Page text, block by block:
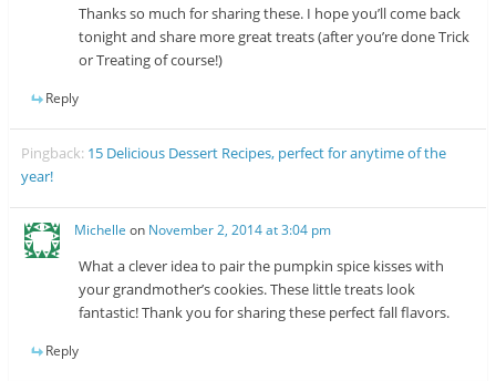
Thanks so much for sharing these. I hope you’ll come back
tonight and share more great treats (after you’re done Trick
or Treating of course!)
Reply
Pingback: 15 Delicious Dessert Recipes, perfect for anytime of the
year!
Michelle on November 2, 2014 at 3:04 pm
What a clever idea to pair the pumpkin spice kisses with
your grandmother’s cookies. These little treats look
fantastic! Thank you for sharing these perfect fall flavors.
Reply